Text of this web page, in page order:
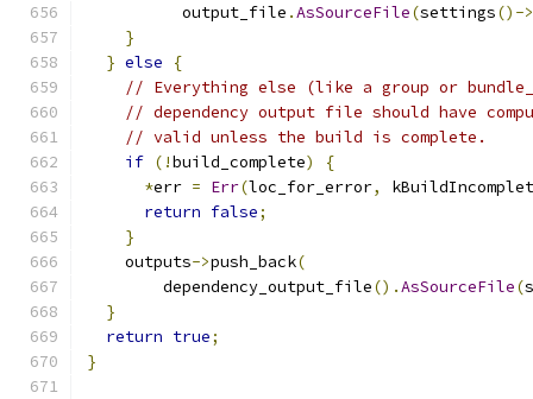
          output_file
.AsSourceFile(settings()->
}
} else
{
// Everything else (like a group or
// dependency output file should have
// valid unless the build is complete.
if (!build_complete)
{
*err = Err(loc_for_error,
return false;
}
    outputs
->push_back(
        dependency_output_file
().AsSourceFile(
}
return true;
}